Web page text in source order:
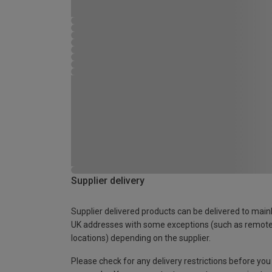
Supplier delivery
Supplier delivered products can be delivered to
UK addresses with some exceptions (such as
locations) depending on the supplier.
Please check for any delivery restrictions before